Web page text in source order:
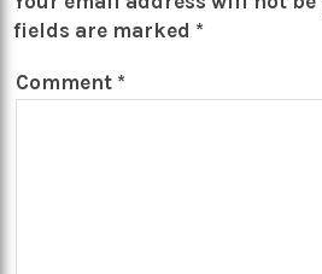
fields are marked *
Comment *